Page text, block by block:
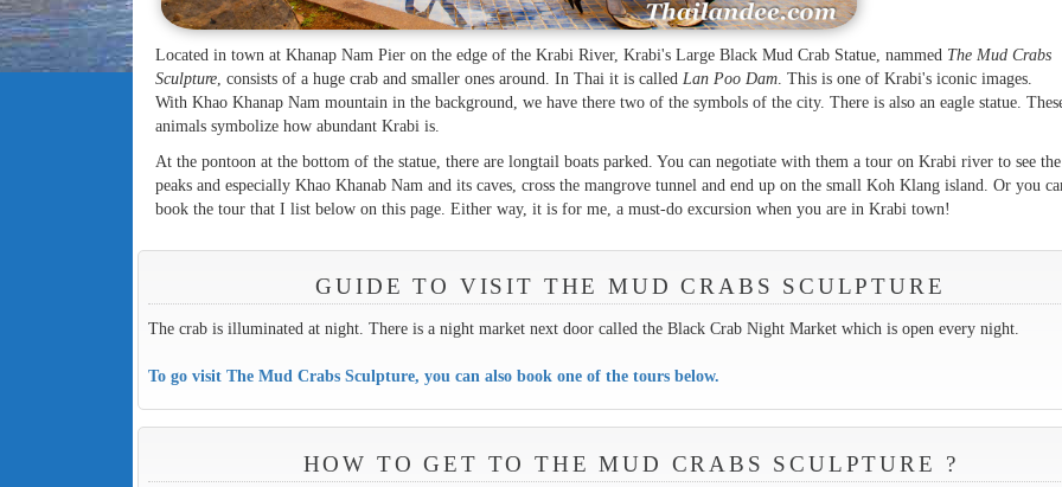
Located in town at Khanap Nam Pier on the edge of the Krabi River, Krabi's Large Black Mud Crab Statue, nammed The Mud Crabs
Sculpture, consists of a huge crab and smaller ones around. In Thai it is calledLan Poo Dam. This is one of Krabi's iconic images.
With Khao Khanap Nam mountain in the background, we have there two of the symbols of the city. There is also an eagle statue.
animals symbolize how abundant Krabi is.
At the pontoon at the bottom of the statue, there are longtail boats parked. You can negotiate with them a tour on Krabi river to see
peaks and especially Khao Khanab Nam and its caves, cross the mangrove tunnel and end up on the small Koh Klang island. Or you
book the tour that I list below on this page. Either way, it is for me, a must-do excursion when you are in Krabi town!
GUIDE TO VISIT THE MUD CRABS SCULPTURE
The crab is illuminated at night. There is a night market next door called the Black Crab Night Market which is open every night.
To go visit The Mud Crabs Sculpture, you can also book one of the tours below.
HOW TO GET TO THE MUD CRABS SCULPTURE ?